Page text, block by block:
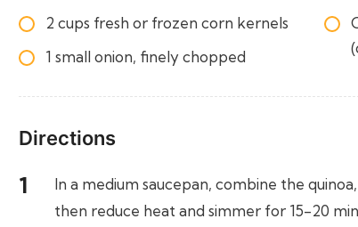
2 cups fresh or frozen corn kernels
1 small onion, finely chopped
Directions
In a medium saucepan, combine the
then reduce heat and simmer for 15-20